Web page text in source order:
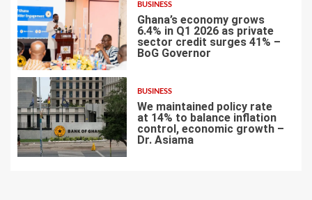
6
BUSINESS
Ghana’s economy grows
6.4% in Q1 2026 as private
sector credit surges 41% –
BoG Governor
7
BUSINESS
We maintained policy rate
at 14% to balance inflation
control, economic growth –
Dr. Asiama